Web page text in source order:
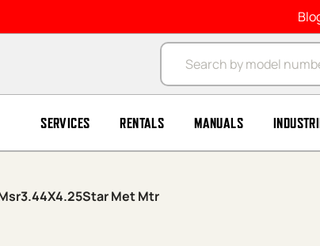
Products search
SERVICES RENTALS MANUALS
Met Mtr